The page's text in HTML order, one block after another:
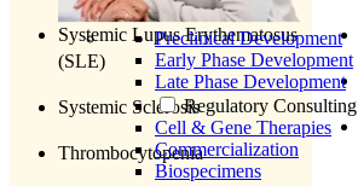
Preclinical Development
Early Phase Development
Late Phase Development
Regulatory Consulting
Cell & Gene Therapies
Commercialization
Biospecimens
Systemic Lupus Erythematosus
(SLE)
Systemic Sclerosis
Thrombocytopenia